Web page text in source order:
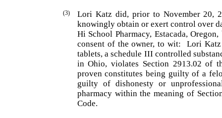
(3) Lori Katz did, prior to November 20,
knowingly obtain or exert control over
Hi School Phar­macy, Estacada,Oregon,
consent of the owner, to wit:
Lori Katz
tablets, a schedule III controlled
inOhio, violates Section 2913.02 of
proven constitutes being guilty of a
guilty of dishonesty or
pharmacy within the meaning of
Code.